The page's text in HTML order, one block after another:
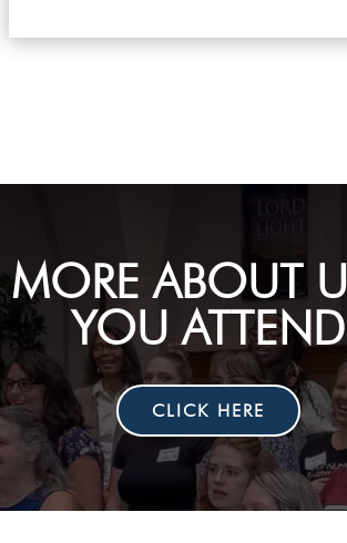
MORE ABOUT
YOU ATTEND
CLICK HERE